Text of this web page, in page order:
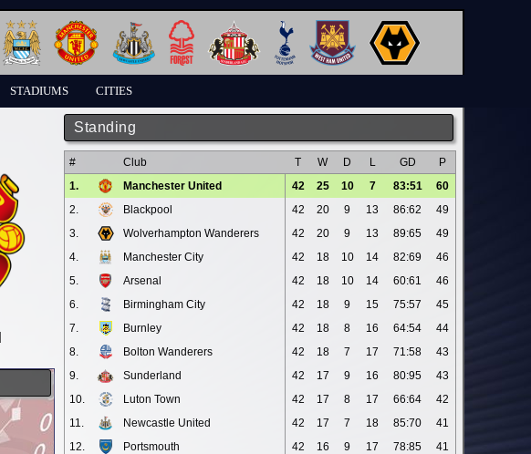
STADIUMS CITIES
Standing
# Club T W D L GD
P
1.
Manchester United 42 25 10 7 83:51
60
2.
Blackpool 42 20 9 13 86:62
49
3.
Wolverhampton Wanderers 42 20 9 13 89:65
49
4.
Manchester City 42 18 10 14 82:69
46
5.
Arsenal 42 18 10 14 60:61
46
6.
Birmingham City 42 18 9 15 75:57
45
7.
Burnley 42 18 8 16 64:54
44
8.
Bolton Wanderers 42 18 7 17 71:58
43
9.
Sunderland 42 17 9 16 80:95
43
10.
Luton Town 42 17 8 17 66:64
42
11.
Newcastle United 42 17 7 18 85:70
41
12.
Portsmouth 42 16 9 17 78:85
41